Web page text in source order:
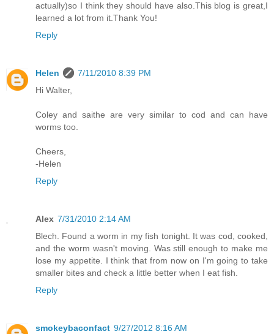
actually)so I think they should have also.This blog is great,I
learned a lot from it.Thank You!
Reply
Helen
7/11/2010 8:39 PM
Hi Walter,
Coley and saithe are very similar to cod and can have
worms too.
Cheers,
-Helen
Reply
Alex 7/31/2010 2:14 AM
Blech. Found a worm in my fish tonight. It was cod, cooked,
and the worm wasn't moving. Was still enough to make me
lose my appetite. I think that from now on I'm going to take
smaller bites and check a little better when I eat fish.
Reply
smokeybaconfact 9/27/2012 8:16 AM